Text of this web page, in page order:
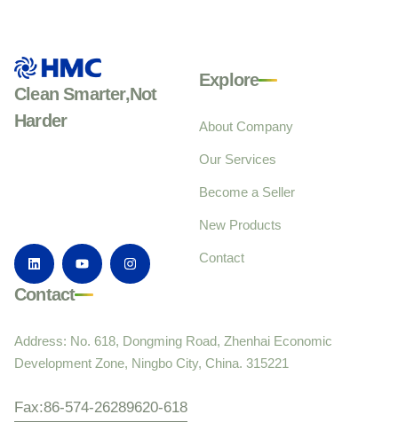
Clean Smarter,Not
Harder
Explore
About Company
Our Services
Become a Seller
New Products
Contact
Contact
Address: No. 618, Dongming Road, Zhenhai Economic
Development Zone, Ningbo City, China. 315221
Fax:86-574-26289620-618